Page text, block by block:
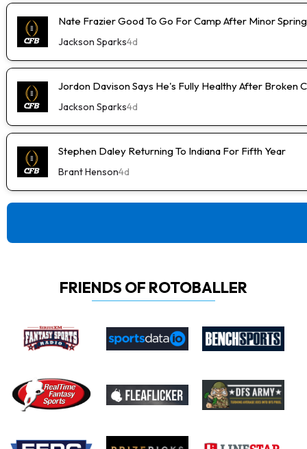
Nate Frazier Good To Go For Camp After Minor
Jackson Sparks4d
Jordon Davison Says He's Fully Healthy After Broken
Jackson Sparks4d
Stephen Daley Returning To Indiana For Fifth Year
Brant Henson4d
FRIENDS OF ROTOBALLER